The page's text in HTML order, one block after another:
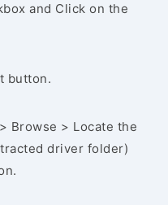
and Click on the
button.
Browse > Locate the
driver folder)